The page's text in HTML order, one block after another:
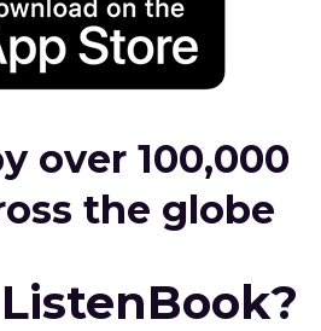
over 100,000
the globe